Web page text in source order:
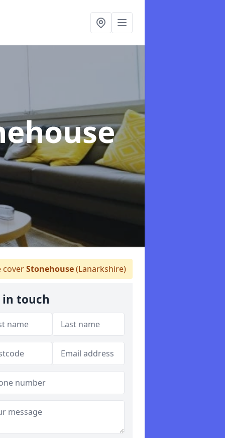
coverStonehouse(Lanarkshire)
in touch